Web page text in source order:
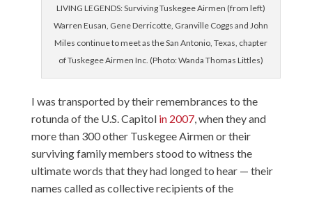
LIVING LEGENDS: Surviving Tuskegee Airmen (from left)
Warren Eusan, Gene Derricotte, Granville Coggs and John
Miles continue to meet as the San Antonio, Texas, chapter
of Tuskegee Airmen Inc. (Photo: Wanda Thomas Littles)
I was transported by their remembrances to the
rotunda of the U.S. Capitol in 2007, when they and
more than 300 other Tuskegee Airmen or their
surviving family members stood to witness the
ultimate words that they had longed to hear — their
names called as collective recipients of the